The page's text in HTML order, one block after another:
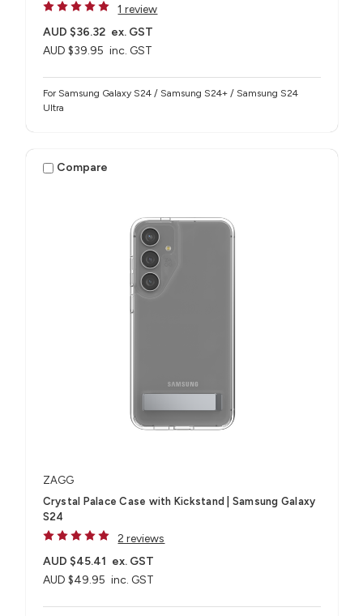
1 review
AUD $39.95 inc. GST
AUD $36.32 ex. GST
For Samsung Galaxy S24 / Samsung S24+ / Samsung S24
Ultra
Compare
ZAGG
Crystal Palace Case with Kickstand | Samsung Galaxy
S24
2 reviews
AUD $49.95 inc. GST
AUD $45.41 ex. GST